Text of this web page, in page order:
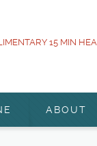
15 MIN
ABOUT